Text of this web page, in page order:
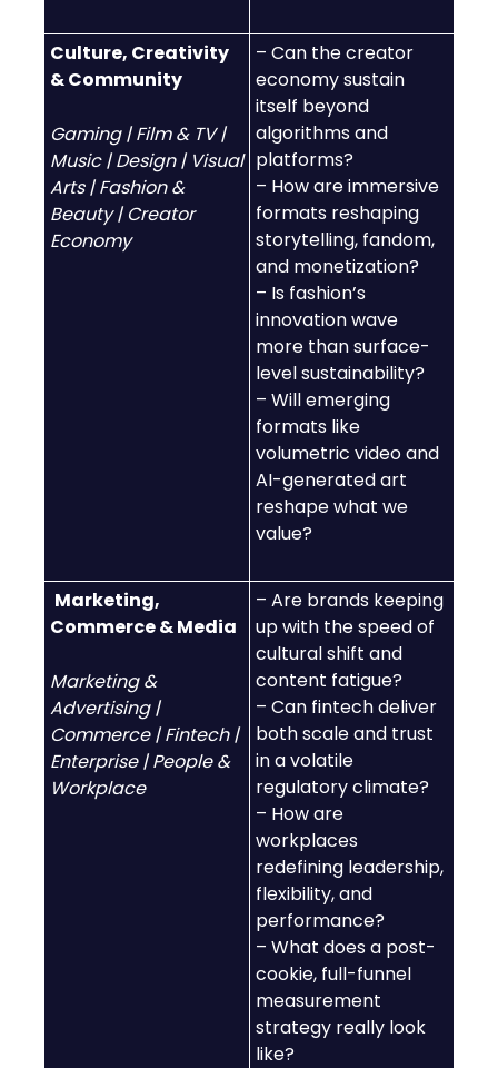
Culture, Creativity
& Community
Gaming | Film & TV |
Music | Design | Visual
Arts | Fashion &
Beauty | Creator
Economy
– Can the creator
economy sustain
itself beyond
algorithms and
platforms?
– How are immersive
formats reshaping
storytelling, fandom,
and monetization?
– Is fashion’s
innovation wave
more than surface-
level sustainability?
– Will emerging
formats like
volumetric video and
AI-generated art
reshape what we
value?
Marketing,
Commerce & Media
Marketing &
Advertising |
Commerce | Fintech |
Enterprise | People &
Workplace
– Are brands keeping
up with the speed of
cultural shift and
content fatigue?
– Can fintech deliver
both scale and trust
in a volatile
regulatory climate?
– How are
workplaces
redefining leadership,
flexibility, and
performance?
– What does a post-
cookie, full-funnel
measurement
strategy really look
like?